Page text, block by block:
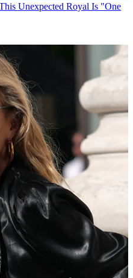
Unexpected Royal Is "One